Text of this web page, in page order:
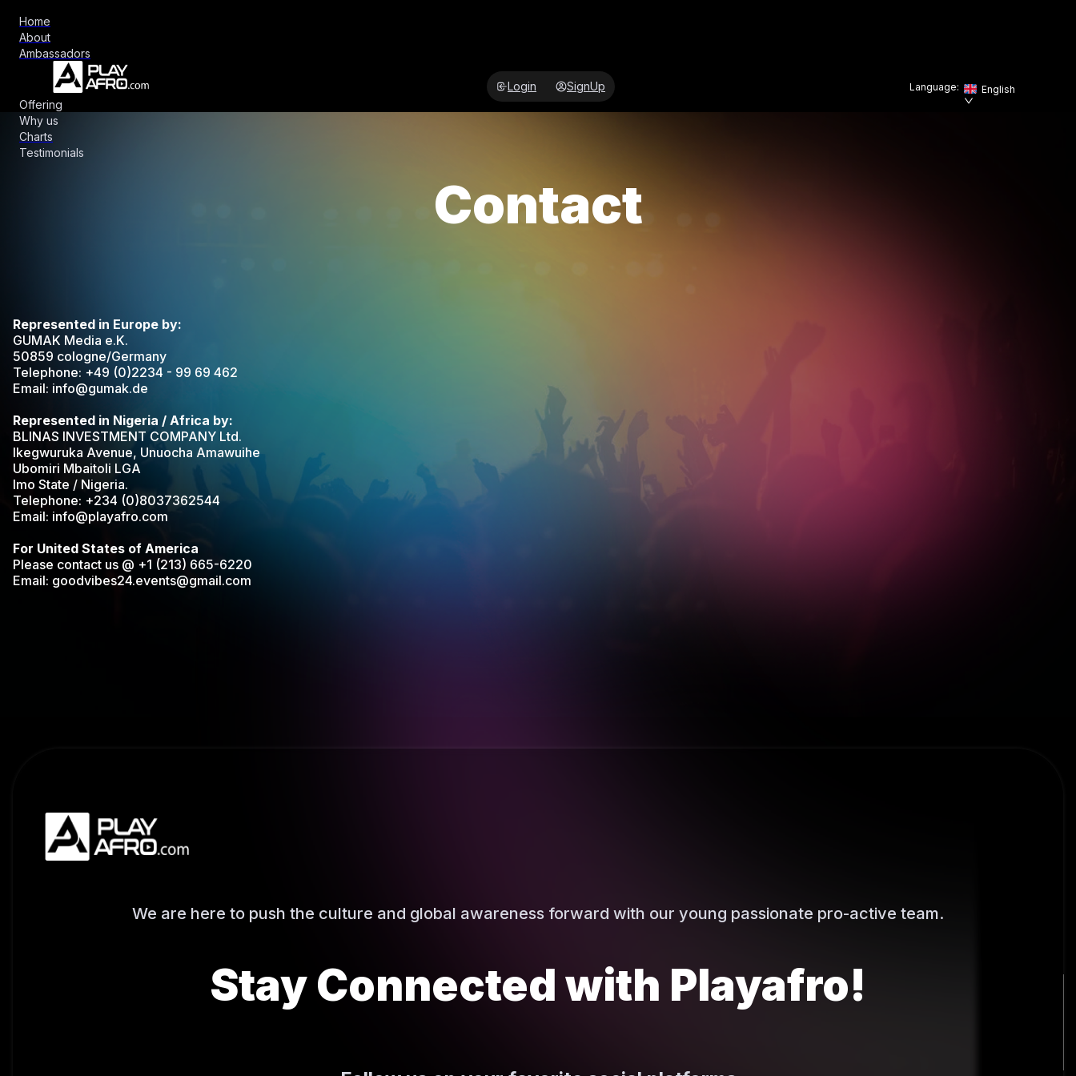
Home
About
Ambassadors
Offering
Why us
Charts
Testimonials
Login SignUp Language: English
Contact
Represented in Europe by:
GUMAK Media e.K.
50859 cologne/Germany
Telephone: +49 (0)2234 - 99 69 462
Email: info@gumak.de
Represented in Nigeria / Africa by:
BLINAS INVESTMENT COMPANY Ltd.
Ikegwuruka Avenue, Unuocha Amawuihe
Ubomiri Mbaitoli LGA
Imo State / Nigeria.
Telephone: +234 (0)8037362544
Email: info@playafro.com
For United States of America
Please contact us @ +1 (213) 665-6220
Email: goodvibes24.events@gmail.com
We are here to push the culture and global awareness forward with our young passionate pro-active team.
Stay Connected with Playafro!